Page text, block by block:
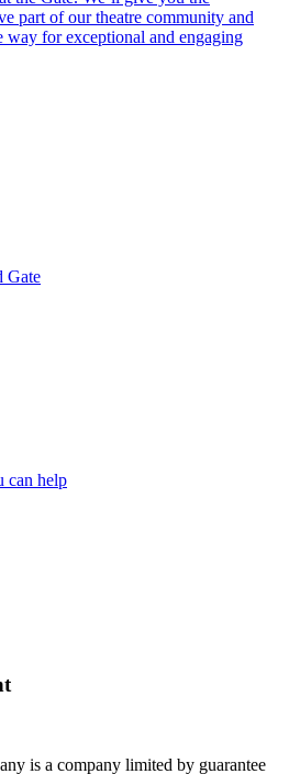
part of our theatre community and
way for exceptional and engaging
Gate
can help
is a company limited by guarantee